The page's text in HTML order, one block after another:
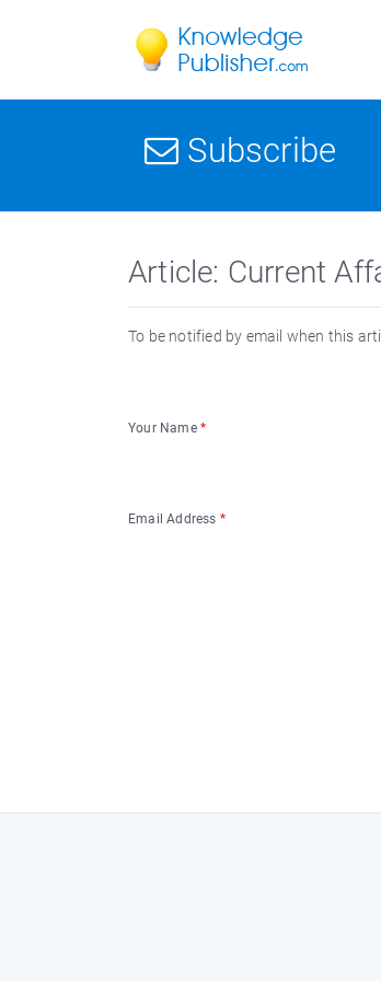
Subscribe
Article: Current
To be notified by email when this
Your Name *
Email Address *